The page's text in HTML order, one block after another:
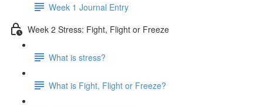
Week 1 Journal Entry
Week 2 Stress: Fight, Flight or Freeze
What is stress?
What is Fight, Flight or Freeze?